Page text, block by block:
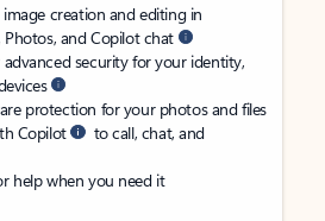
creation and editing in
and Copilot chat
security for your identity,
protection for your photos and files
Copilot
to call, chat, and
help when you need it